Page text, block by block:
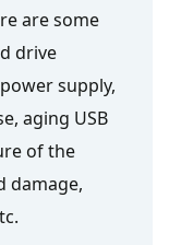
are some
drive
supply,
aging USB
of the
damage,